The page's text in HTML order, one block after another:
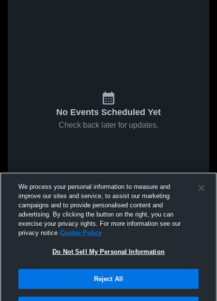
No Events Scheduled Yet
Check back later for updates.
We process your personal information to measure and
improve our sites and service, to assist our marketing
campaigns and to provide personalised content and
advertising. By clicking the button on the right, you can
exercise your privacy rights. For more information see our
privacy notice Cookie Policy
Do Not Sell My Personal Information
Reject All